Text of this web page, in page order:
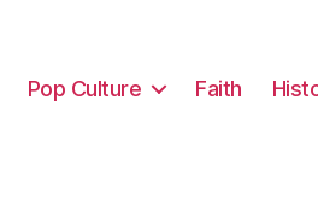
Pop Culture Faith